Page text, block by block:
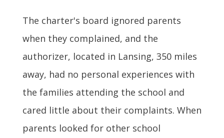
The charter's board ignored parents
when they complained, and the
authorizer, located in Lansing, 350 miles
away, had no personal experiences with
the families attending the school and
cared little about their complaints. When
parents looked for other school